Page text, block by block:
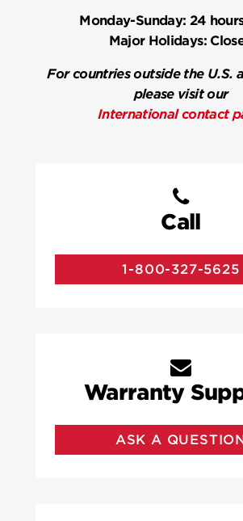
Monday-Sunday: 24
Major Holidays:
For countries outside the U.S.
please visit our
International contact
Call
1-800-327-5625
Warranty
ASK A